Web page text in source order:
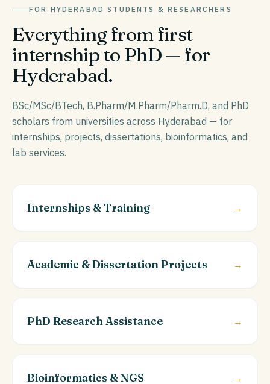
FOR HYDERABAD STUDENTS & RESEARCHERS
Everything from first
internship to PhD — for
Hyderabad.
BSc/MSc/BTech, B.Pharm/M.Pharm/Pharm.D, and PhD
scholars from universities across Hyderabad — for
internships, projects, dissertations, bioinformatics, and
lab services.
Internships & Training →
Academic & Dissertation Projects →
PhD Research Assistance →
Bioinformatics & NGS →